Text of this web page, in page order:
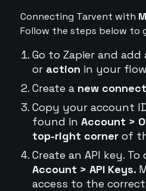
Connecting Tarvent with
Follow the steps below to
Go to Zapier and add
or action in your
Create a new
Copy your account
found in Account >
top-right cornerof
Create an API key.
Account > API Keys.
access to the